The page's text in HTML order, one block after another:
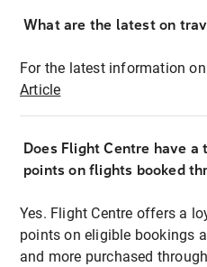
What are the latest on
For the latest information
Article
Does Flight Centre have
points on flights booked
Yes. Flight Centre offers a
points on eligible bookings
and more purchased